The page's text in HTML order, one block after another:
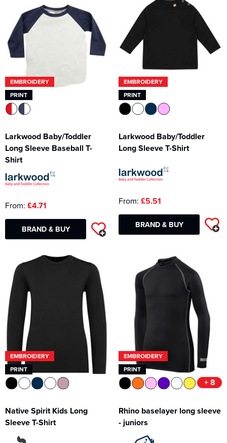
Men's Varsity Jackets
Men's Blazers
Men's Hi Vis Jackets
Women's Varsity Jackets
Women's Blazers
Women's Hi Vis Jackets
Kids Varsity Jackets
EMBROIDERY
PRINT
Larkwood Baby/Toddler
Long Sleeve Baseball T-
Shirt
From: £4.71
BRAND & BUY
EMBROIDERY
PRINT
Larkwood Baby/Toddler
Long Sleeve T-Shirt
From: £5.51
BRAND & BUY
EMBROIDERY
PRINT
Native Spirit Kids Long
Sleeve T-Shirt
EMBROIDERY
PRINT
+ 8
Rhino baselayer long sleeve
- juniors